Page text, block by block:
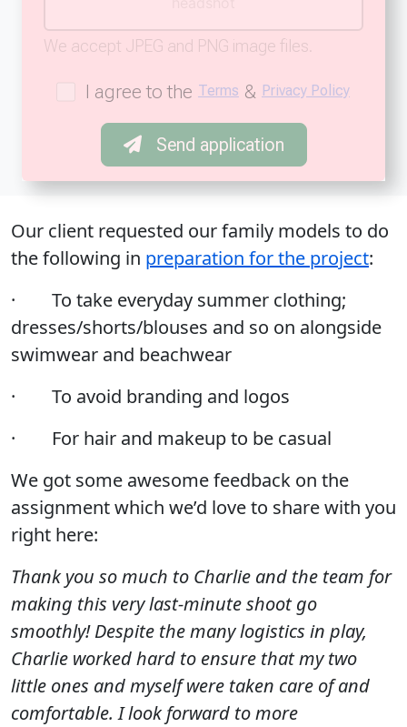
We accept JPEG and PNG image files.
I agree to the Terms & Privacy Policy
Send application
Our client requested our family models to do
the following in preparation for the project:
· To take everyday summer clothing;
dresses/shorts/blouses and so on alongside
swimwear and beachwear
· To avoid branding and logos
· For hair and makeup to be casual
We got some awesome feedback on the
assignment which we’d love to share with you
right here:
Thank you so much to Charlie and the team for
making this very last-minute shoot go
smoothly! Despite the many logistics in play,
Charlie worked hard to ensure that my two
little ones and myself were taken care of and
comfortable. I look forward to more